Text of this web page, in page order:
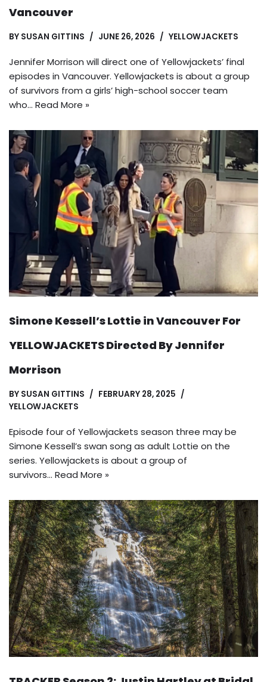
Vancouver
BY SUSAN GITTINS JUNE 26, 2026 YELLOWJACKETS
Jennifer Morrison will direct one of Yellowjackets’ final
episodes in Vancouver. Yellowjackets is about a group
of survivors from a girls’ high-school soccer team
who… Read More »
Simone Kessell’s Lottie in Vancouver For
YELLOWJACKETS Directed By Jennifer
Morrison
BY SUSAN GITTINS
FEBRUARY 28, 2025
YELLOWJACKETS
Episode four of Yellowjackets season three may be
Simone Kessell’s swan song as adult Lottie on the
series. Yellowjackets is about a group of
survivors… Read More »